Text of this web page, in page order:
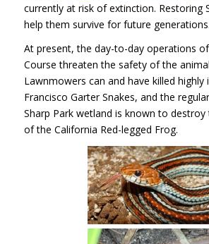
currently at risk of extinction. Restoring
help them survive for future generations.
At present, the day-to-day operations
Course threaten the safety of the
Lawnmowers can and have killed highly
Francisco Garter Snakes, and the
Sharp Park wetland is known to destroy
of the California Red-legged Frog.